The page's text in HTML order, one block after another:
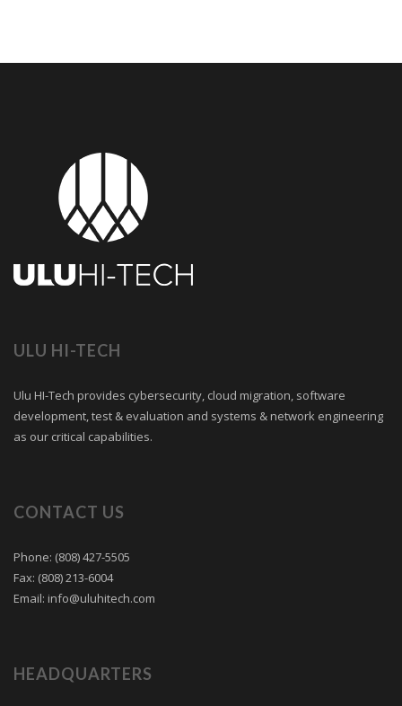
ULU HI-TECH
Ulu HI-Tech provides cybersecurity, cloud migration, software
development, test & evaluation and systems & network engineering
as our critical capabilities.
CONTACT US
Phone: (808) 427-5505
Fax: (808) 213-6004
Email: info@uluhitech.com
HEADQUARTERS